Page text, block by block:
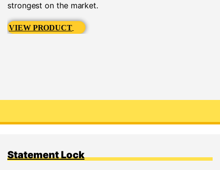
strongest on the market.
VIEW PRODUCT
Statement Lock